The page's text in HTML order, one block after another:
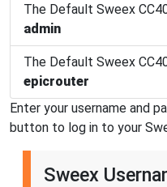
The Default Sweex
admin
The Default Sweex
epicrouter
Enter your username and
button to log in to your
Sweex